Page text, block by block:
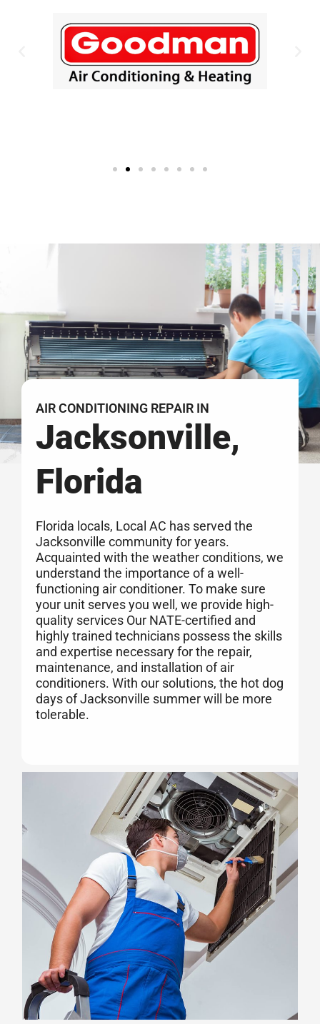
AIR CONDITIONING REPAIR IN
Jacksonville,
Florida
Florida locals, Local AC has served the
Jacksonville community for years.
Acquainted with the weather conditions, we
understand the importance of a well-
functioning air conditioner. To make sure
your unit serves you well, we provide high-
quality services Our NATE-certified and
highly trained technicians possess the skills
and expertise necessary for the repair,
maintenance, and installation of air
conditioners. With our solutions, the hot dog
days of Jacksonville summer will be more
tolerable.